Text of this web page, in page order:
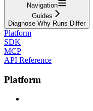
Navigation
Guides
Diagnose Why Runs Differ
Platform
SDK
MCP
API Reference
Platform